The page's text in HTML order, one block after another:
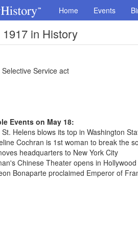
Home Events
1917 in History
Service act
Events on May 18:
Helens blows its top in Washington
Cochran is 1st woman to break the
headquarters to New York City
Chinese Theater opens in
Bonaparte proclaimed Emperor of